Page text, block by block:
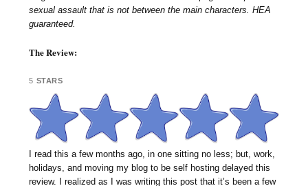
sexual assault that is not between the main characters. HEA
guaranteed.
The Review:
5 STARS
I read this a few months ago, in one sitting no less; but, work,
holidays, and moving my blog to be self hosting delayed this
review. I realized as I was writing this post that it’s been a few